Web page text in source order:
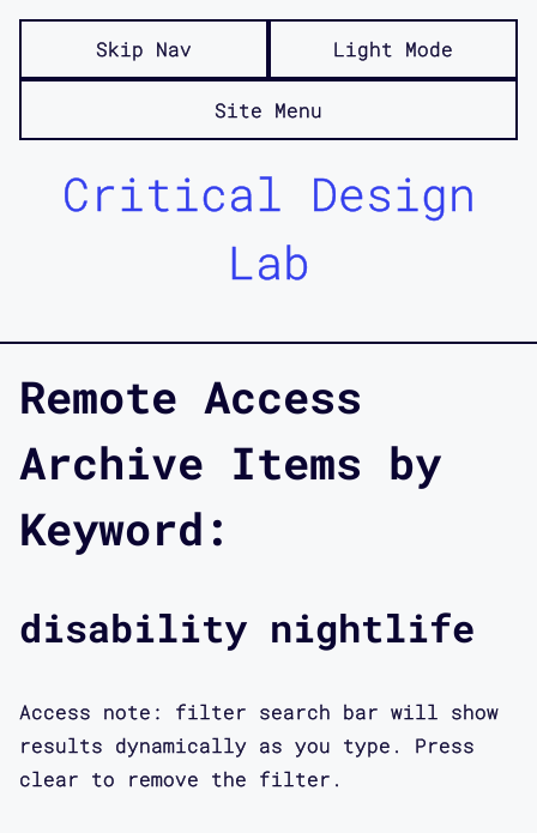
Skip Nav Light Mode
Site Menu
Critical Design
Lab
Remote Access
Archive Items by
Keyword:
disability nightlife
Access note: filter search bar will show
results dynamically as you type. Press
clear to remove the filter.